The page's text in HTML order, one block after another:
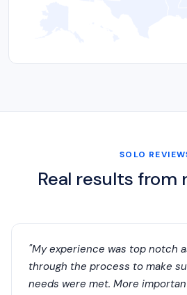
SOLO
Real results from
"My experience was top notch
through the process to make
needs were met. More